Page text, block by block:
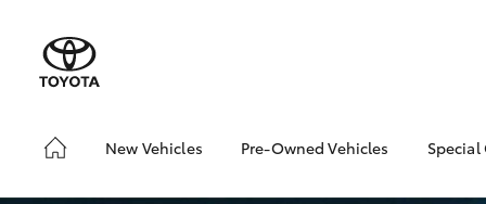
New Vehicles Pre-Owned Vehicles Special